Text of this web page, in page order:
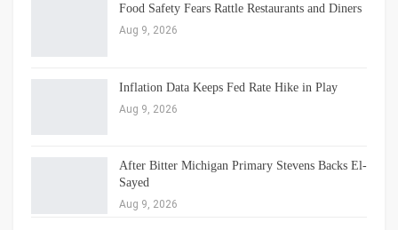
Food Safety Fears Rattle Restaurants and Diners
Aug 9, 2026
Inflation Data Keeps Fed Rate Hike in Play
Aug 9, 2026
After Bitter Michigan Primary Stevens Backs El-
Sayed
Aug 9, 2026